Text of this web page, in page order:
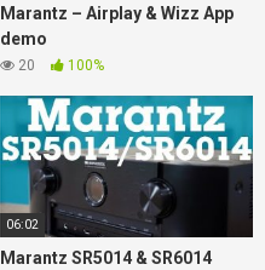
Marantz – Airplay & Wizz App
demo
20 100%
06:02
Marantz SR5014 & SR6014